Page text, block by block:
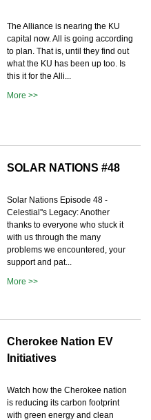
The Alliance is nearing the KU
capital now. All is going according
to plan. That is, until they find out
what the KU has been up too. Is
this it for the Alli...
More >>
SOLAR NATIONS #48
Solar Nations Episode 48 -
Celestial''s Legacy: Another
thanks to everyone who stuck it
with us through the many
problems we encountered, your
support and pat...
More >>
Cherokee Nation EV
Initiatives
Watch how the Cherokee nation
is reducing its carbon footprint
with green energy and clean